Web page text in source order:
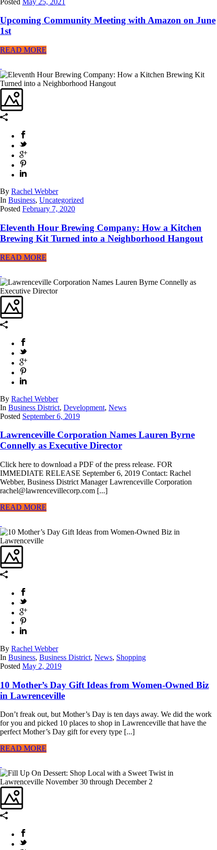
Upcoming Community Meeting with Amazon on June
1st
READ MORE
By Rachel Webber
In Business, Uncategorized
Posted February 7, 2020
Eleventh Hour Brewing Company: How a Kitchen
Brewing Kit Turned into a Neighborhood Hangout
READ MORE
By Rachel Webber
In Business District, Development, News
Posted September 6, 2019
Lawrenceville Corporation Names Lauren Byrne
Connelly as Executive Director
Click here to download a PDF of the press release. FOR
IMMEDIATE RELEASE September 6, 2019 Contact: Rachel
Webber, Business District Manager Lawrenceville Corporation
rachel@lawrencevillecorp.com [...]
READ MORE
By Rachel Webber
In Business, Business District, News, Shopping
Posted May 2, 2019
10 Mother’s Day Gift Ideas from Women-Owned Biz
in Lawrenceville
Don’t freak out, but Mother’s Day is ten days away. We did the work
for you and picked 10 places to shop in Lawrenceville that have the
perfect Mother’s Day gift for every type [...]
READ MORE